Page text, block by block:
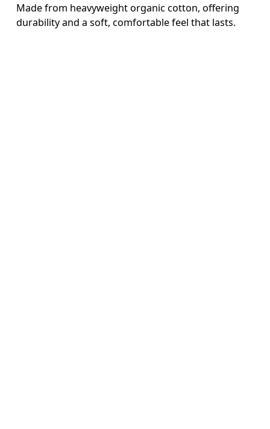
Made from heavyweight organic cotton, offering
durability and a soft, comfortable feel that lasts.